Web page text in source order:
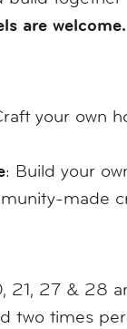
are welcome.
your own
: Build your
made
21, 27 & 28
two times